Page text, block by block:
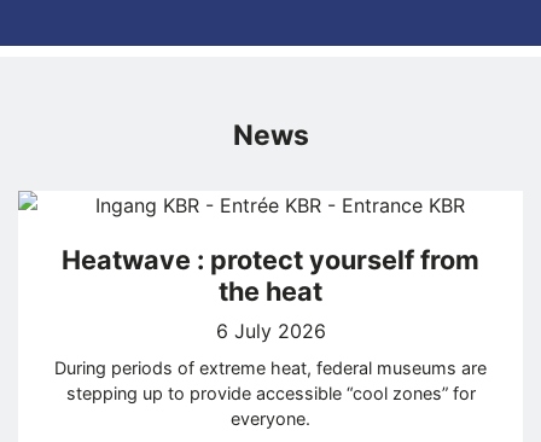
News
Heatwave : protect yourself from
the heat
6 July 2026
During periods of extreme heat, federal museums are
stepping up to provide accessible “cool zones” for
everyone.